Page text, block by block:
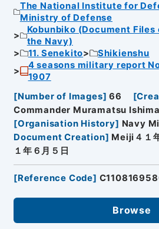
The National Institute for
Ministry of Defense
Kobunbiko (Document
the Navy)
11. Senekito
Shikienshu
4 seasons military report
1907
[Number of Images] 66 [
Commander Muramatsu
[Organisation History] Navy
Document Creation] Meiji４１
１年６月５日
[Reference Code]
Browse